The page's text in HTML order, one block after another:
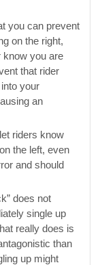
you can prevent
on the right,
know you are
that rider
your
an
riders know
the left, even
and should
does not
single up
really does is
than
up might